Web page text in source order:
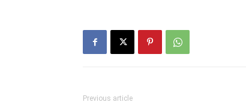
Previous article